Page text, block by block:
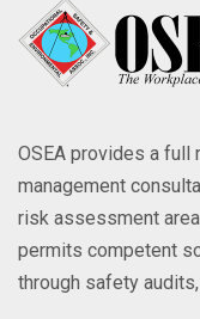
OSEA provides a full
management
risk assessment
permits competent
through safety